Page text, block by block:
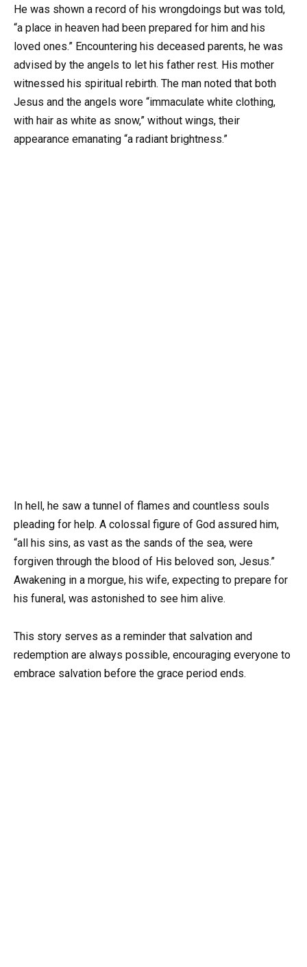
He was shown a record of his wrongdoings but was told,
“a place in heaven had been prepared for him and his
loved ones.” Encountering his deceased parents, he was
advised by the angels to let his father rest. His mother
witnessed his spiritual rebirth. The man noted that both
Jesus and the angels wore “immaculate white clothing,
with hair as white as snow,” without wings, their
appearance emanating “a radiant brightness.”
In hell, he saw a tunnel of flames and countless souls
pleading for help. A colossal figure of God assured him,
“all his sins, as vast as the sands of the sea, were
forgiven through the blood of His beloved son, Jesus.”
Awakening in a morgue, his wife, expecting to prepare for
his funeral, was astonished to see him alive.
This story serves as a reminder that salvation and
redemption are always possible, encouraging everyone to
embrace salvation before the grace period ends.